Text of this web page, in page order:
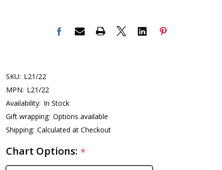
SKU: L21/22
MPN: L21/22
Availability: In Stock
Gift wrapping: Options available
Shipping: Calculated at Checkout
Chart Options: *